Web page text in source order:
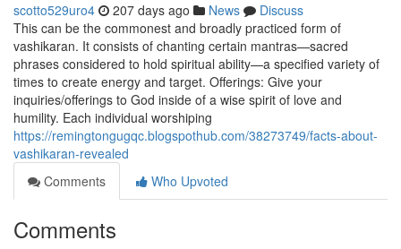
scotto529uro4 207 days ago News
Discuss
This can be the commonest and broadly practiced form of
vashikaran. It consists of chanting certain mantras—sacred
phrases considered to hold spiritual ability—a specified variety of
times to create energy and target. Offerings: Give your
inquiries/offerings to God inside of a wise spirit of love and
humility. Each individual worshiping
https://remingtongugqc.blogspothub.com/38273749/facts-about-
vashikaran-revealed
Comments
Who Upvoted
Comments